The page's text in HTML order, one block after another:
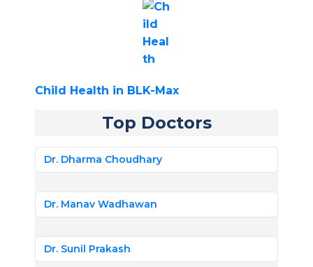
Child Health in BLK-Max
Top Doctors
Dr. Dharma Choudhary
Dr. Manav Wadhawan
Dr. Sunil Prakash